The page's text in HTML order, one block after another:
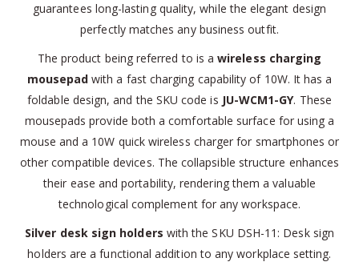
guarantees long-lasting quality, while the elegant design
perfectly matches any business outfit.
The product being referred to is awireless charging
mousepad with a fast charging capability of 10W. It has a
foldable design, and the SKU code is JU-WCM1-GY. These
mousepads provide both a comfortable surface for using a
mouse and a 10W quick wireless charger for smartphones or
other compatible devices. The collapsible structure enhances
their ease and portability, rendering them a valuable
technological complement for any workspace.
Silver desk sign holders with the SKU DSH-11: Desk sign
holders are a functional addition to any workplace setting.